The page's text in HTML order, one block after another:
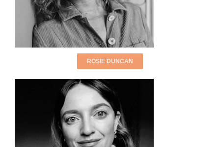
ROSIE DUNCAN